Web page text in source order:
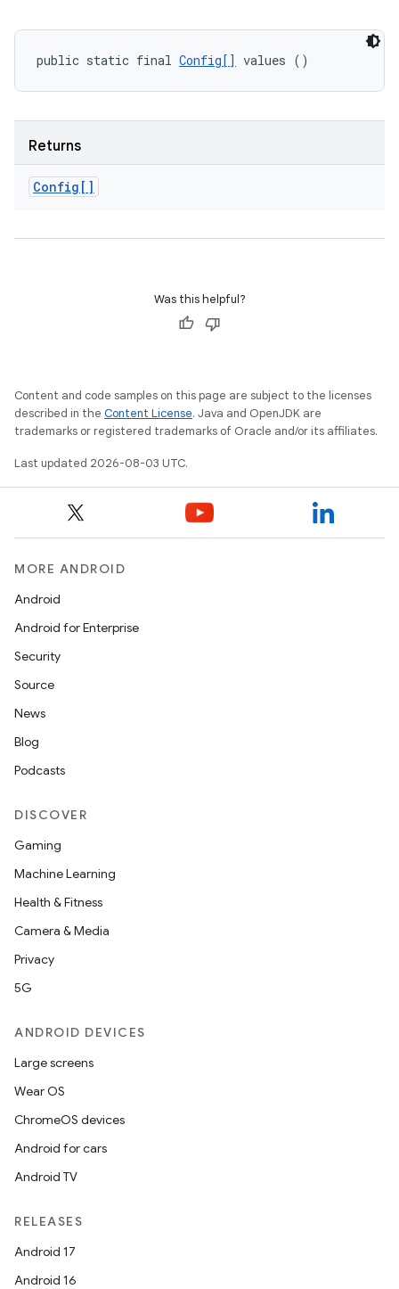
public static final Config[] values ()
Returns
Config[]
Was this helpful?
Content and code samples on this page are subject to the licenses
described in the Content License. Java and OpenJDK are
trademarks or registered trademarks of Oracle and/or its affiliates.
Last updated 2026-08-03 UTC.
MORE ANDROID
Android
Android for Enterprise
Security
Source
News
Blog
Podcasts
DISCOVER
Gaming
Machine Learning
Health & Fitness
Camera & Media
Privacy
5G
ANDROID DEVICES
Large screens
Wear OS
ChromeOS devices
Android for cars
Android TV
RELEASES
Android 17
Android 16